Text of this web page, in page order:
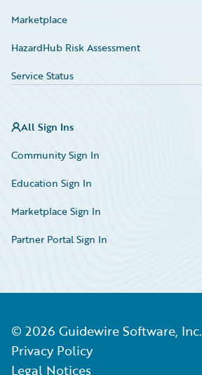
Marketplace
HazardHub Risk Assessment
Service Status
All Sign Ins
Community Sign In
Education Sign In
Marketplace Sign In
Partner Portal Sign In
© 2026 Guidewire Software, Inc.
Privacy Policy
Legal Notices